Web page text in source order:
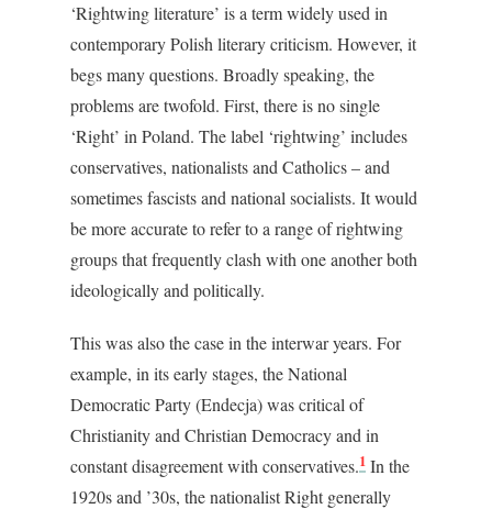
‘Rightwing literature’ is a term widely used in
contemporary Polish literary criticism. However, it
begs many questions. Broadly speaking, the
problems are twofold. First, there is no single
‘Right’ in Poland. The label ‘rightwing’ includes
conservatives, nationalists and Catholics – and
sometimes fascists and national socialists. It would
be more accurate to refer to a range of rightwing
groups that frequently clash with one another both
ideologically and politically.
This was also the case in the interwar years. For
example, in its early stages, the National
Democratic Party (Endecja) was critical of
Christianity and Christian Democracy and in
constant disagreement with conservatives.1 In the
1920s and ’30s, the nationalist Right generally